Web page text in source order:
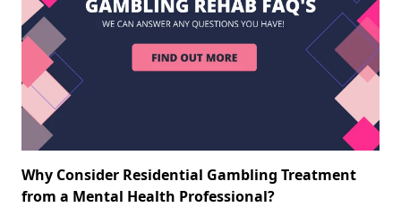
Why Consider Residential Gambling Treatment
from a Mental Health Professional?